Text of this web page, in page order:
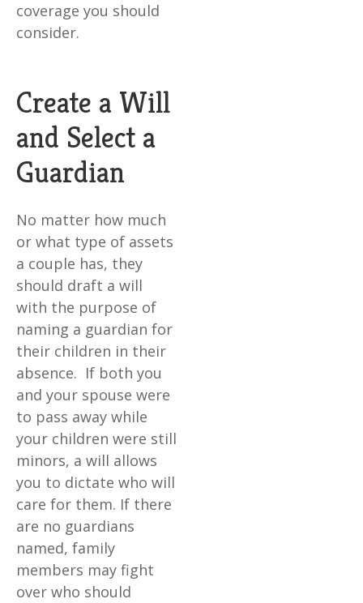
coverage you should
consider.
Create a Will
and Select a
Guardian
No matter how much
or what type of assets
a couple has, they
should draft a will
with the purpose of
naming a guardian for
their children in their
absence. If both you
and your spouse were
to pass away while
your children were still
minors, a will allows
you to dictate who will
care for them. If there
are no guardians
named, family
members may fight
over who should